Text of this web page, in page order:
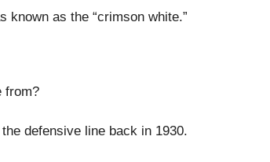
known as the “crimson white.”
from?
defensive line back in 1930.